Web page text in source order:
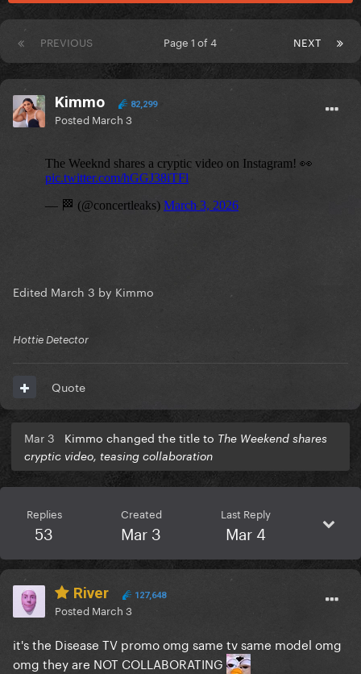
PREVIOUS NEXT
Page 1 of 4
Kimmo 82,299
Posted March 3
Edited March 3 by Kimmo
Hottie Detector
Quote
Mar 3 Kimmo changed the title to The Weekend shares
cryptic video, teasing collaboration
Replies
53
Created
Mar 3
Last Reply
Mar 4
River 127,648
Posted March 3
it's the Disease TV promo omg same tv same model omg
omg they are NOT COLLABORATING